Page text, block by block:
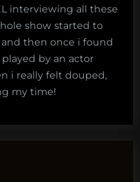
interviewing all these
show started to
then once i found
played by an actor
i really felt douped,
my time!